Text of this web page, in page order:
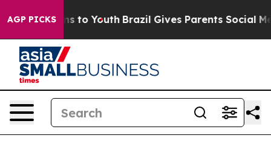
AGP PICKS
Harms to Youth Brazil Gives Parents Social Media